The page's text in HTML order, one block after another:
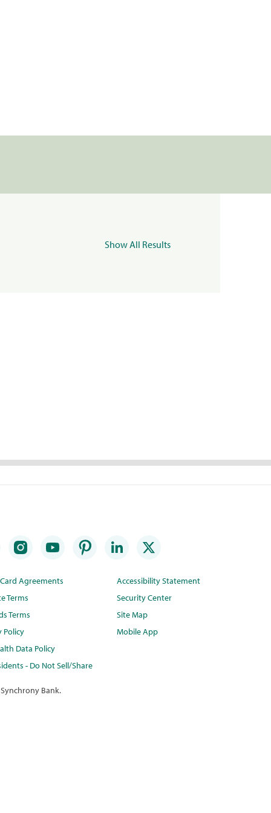
Show All Results
Agreements
Terms
Terms
Policy
Data Policy
- Do Not Sell/Share
Accessibility Statement
Security Center
Site Map
Mobile App
Bank.